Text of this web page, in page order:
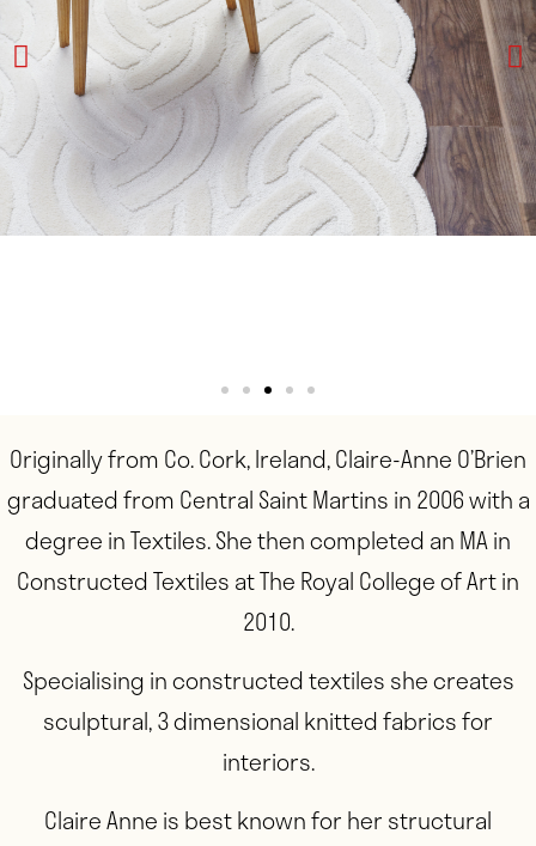
Originally from Co. Cork, Ireland, Claire-Anne O’Brien
graduated from Central Saint Martins in 2006 with a
degree in Textiles. She then completed an MA in
Constructed Textiles at The Royal College of Art in
2010.
Specialising in constructed textiles she creates
sculptural, 3 dimensional knitted fabrics for
interiors.
Claire Anne is best known for her structural